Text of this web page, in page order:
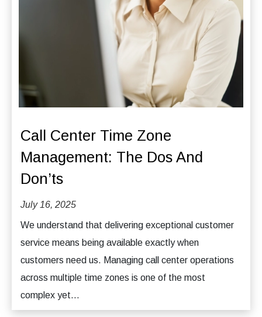
Call Center Time Zone
Management: The Dos And
Don’ts
July 16, 2025
We understand that delivering exceptional customer
service means being available exactly when
customers need us. Managing call center operations
across multiple time zones is one of the most
complex yet...